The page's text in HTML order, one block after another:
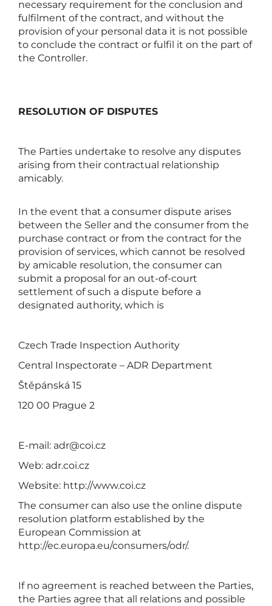
necessary requirement for the conclusion and
fulfilment of the contract, and without the
provision of your personal data it is not possible
to conclude the contract or fulfil it on the part of
the Controller.
RESOLUTION OF DISPUTES
The Parties undertake to resolve any disputes
arising from their contractual relationship
amicably.
In the event that a consumer dispute arises
between the Seller and the consumer from the
purchase contract or from the contract for the
provision of services, which cannot be resolved
by amicable resolution, the consumer can
submit a proposal for an out-of-court
settlement of such a dispute before a
designated authority, which is
Czech Trade Inspection Authority
Central Inspectorate – ADR Department
Štěpánská 15
120 00 Prague 2
E-mail: adr@coi.cz
Web: adr.coi.cz
Website: http://www.coi.cz
The consumer can also use the online dispute
resolution platform established by the
European Commission at
http://ec.europa.eu/consumers/odr/.
If no agreement is reached between the Parties,
the Parties agree that all relations and possible